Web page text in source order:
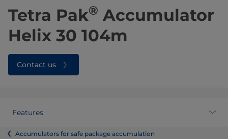
Tetra Pak® Accumulator
Helix 30 104m
Contact us
Features
Accumulators for safe package accumulation